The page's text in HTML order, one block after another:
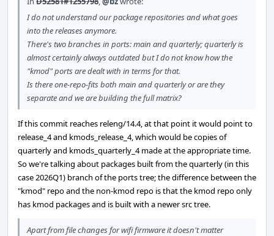
I do not understand our package repositories and what goes
into the releases anymore.
There's two branches in ports: main and quarterly; quarterly is
almost certainly always outdated but I do not know how the
"kmod" ports are dealt with in terms for that.
Is there one-repo-fits both main and quarterly or are they
separate and we are building the full matrix?
If this commit reaches releng/14.4, at that point it would point to
release_4 and kmods_release_4, which would be copies of
quarterly and kmods_quarterly_4 made at the appropriate time.
So we're talking about packages built from the quarterly (in this
case 2026Q1) branch of the ports tree; the difference between the
"kmod" repo and the non-kmod repo is that the kmod repo only
has kmod packages and is built with a newer src tree.
Apart from file changes for wifi firmware it doesn't matter